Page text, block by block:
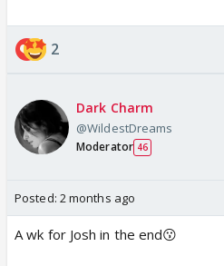
2
Dark Charm
@WildestDreams
Moderator 46
Posted: 2 months ago
A wk for Josh in the end😗